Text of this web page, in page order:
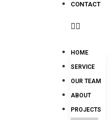
CONTACT
HOME
SERVICE
OUR TEAM
ABOUT
PROJECTS